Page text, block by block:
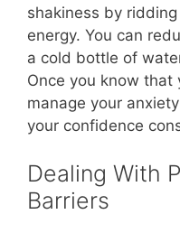
shakiness by
energy. You can
a cold bottle of
Once you know that
manage your
your confidence
Dealing With
Barriers